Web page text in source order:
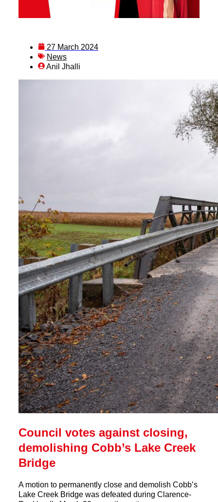
27 March 2024
News
Anil Jhalli
Council votes against closing,
demolishing Cobb’s Lake Creek
Bridge
A motion to permanently close and demolish Cobb’s
Lake Creek Bridge was defeated during Clarence-